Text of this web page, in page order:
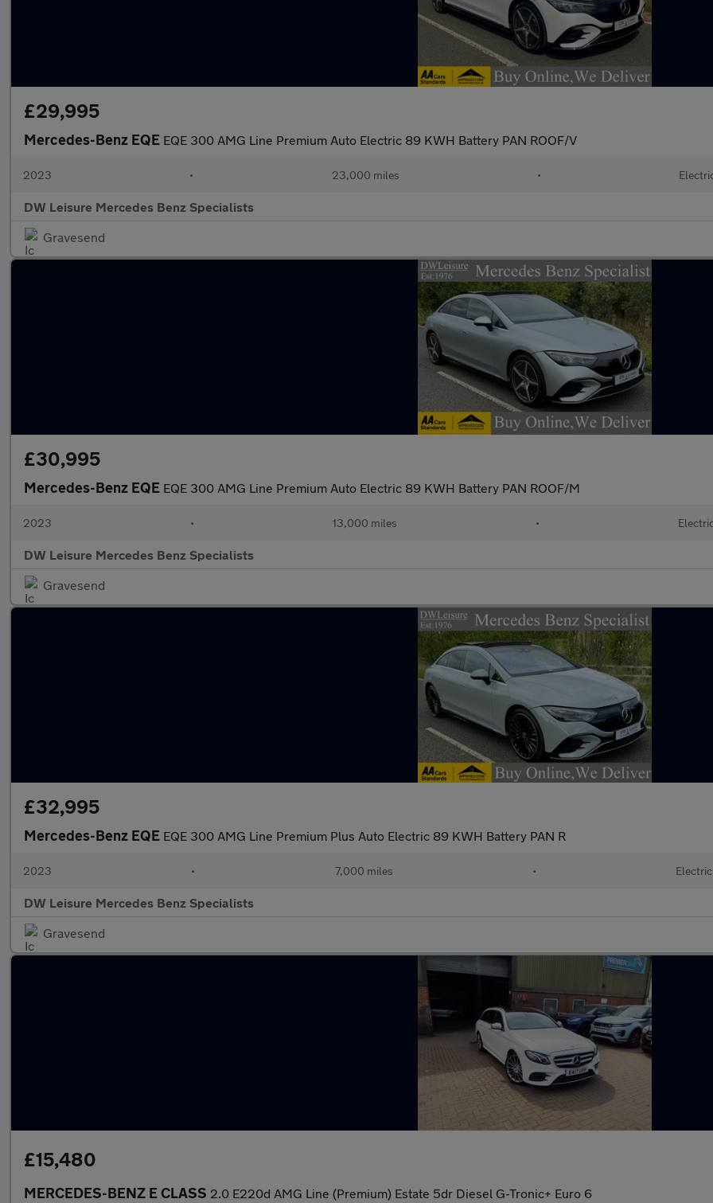
£29,995
Mercedes-Benz EQE EQE 300 AMG Line Premium Auto Electric 89 KWH Battery PAN ROOF/V
2023 • 23,000 miles •
DW Leisure Mercedes Benz Specialists
Gravesend
£30,995
Mercedes-Benz EQE EQE 300 AMG Line Premium Auto Electric 89 KWH Battery PAN ROOF/M
2023 • 13,000 miles •
DW Leisure Mercedes Benz Specialists
Gravesend
£32,995
Mercedes-Benz EQE EQE 300 AMG Line Premium Plus Auto Electric 89 KWH Battery PAN R
2023 • 7,000 miles • Electric
DW Leisure Mercedes Benz Specialists
Gravesend
£15,480
MERCEDES-BENZ E CLASS 2.0 E220d AMG Line (Premium) Estate 5dr Diesel G-Tronic+ Euro 6